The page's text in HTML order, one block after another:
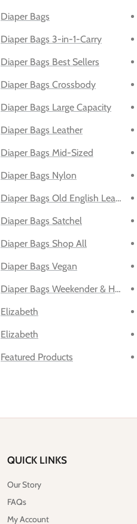
Diaper Bags
Diaper Bags 3-in-1-Carry
Diaper Bags Best Sellers
Diaper Bags Crossbody
Diaper Bags Large Capacity
Diaper Bags Leather
Diaper Bags Mid-Sized
Diaper Bags Nylon
Diaper Bags Old English Leather
Diaper Bags Satchel
Diaper Bags Shop All
Diaper Bags Vegan
Diaper Bags Weekender & Hospital
Elizabeth
Elizabeth
Featured Products
QUICK LINKS
Our Story
FAQs
My Account